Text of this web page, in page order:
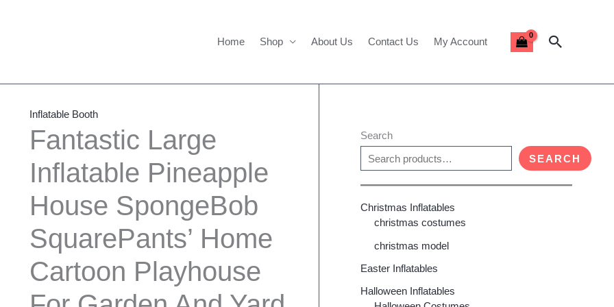
Home Shop About Us Contact Us My Account Search
Inflatable Booth
Fantastic Large
Inflatable Pineapple
House SpongeBob
SquarePants’ Home
Cartoon Playhouse
Large
Inflatable
Pineapple
House
SpongeBob
SquarePants'
Cartoon
Playhouse
For
Garden
Search
SEARCH
Christmas Inflatables
christmas costumes
christmas model
Easter Inflatables
Halloween Inflatables